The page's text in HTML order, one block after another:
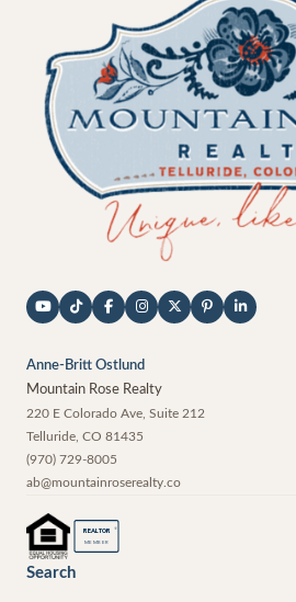
Anne-Britt Ostlund
Mountain Rose Realty
220 E Colorado Ave, Suite 212
Telluride CO 81435
(970) 729-8005
ab@mountainroserealty.co
REALTOR ®
MEMBER
Search